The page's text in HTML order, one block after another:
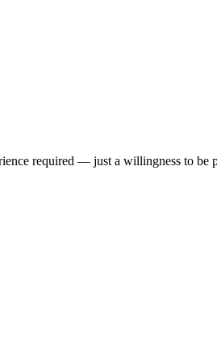
required — just a willingness to be